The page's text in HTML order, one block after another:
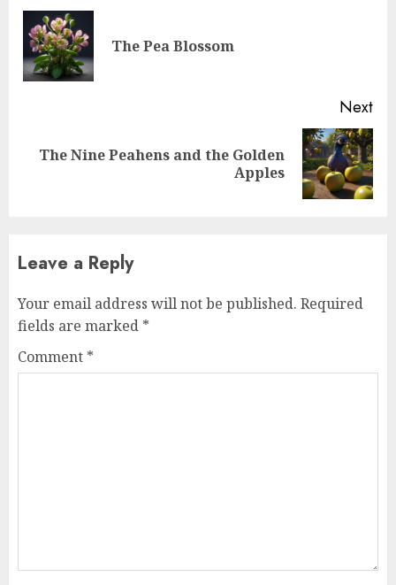
The Pea Blossom
Next
The Nine Peahens and the Golden
Apples
Leave a Reply
Your email address will not be published. Required
fields are marked *
Comment *